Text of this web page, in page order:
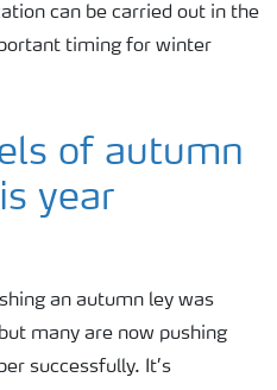
can be carried out in the
timing for winter
of autumn
year
an autumn ley was
many are now pushing
successfully. It’s